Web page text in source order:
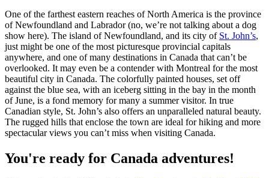
One of the farthest eastern reaches of North America is the province
of Newfoundland and Labrador (no, we’re not talking about a dog
show here). The island of Newfoundland, and its city of St. John’s,
just might be one of the most picturesque provincial capitals
anywhere, and one of many destinations in Canada that can’t be
overlooked. It may even be a contender with Montreal for the most
beautiful city in Canada. The colorfully painted houses, set off
against the blue sea, with an iceberg sitting in the bay in the month
of June, is a fond memory for many a summer visitor. In true
Canadian style, St. John’s also offers an unparalleled natural beauty.
The rugged hills that enclose the town are ideal for hiking and more
spectacular views you can’t miss when visiting Canada.
You're ready for Canada adventures!